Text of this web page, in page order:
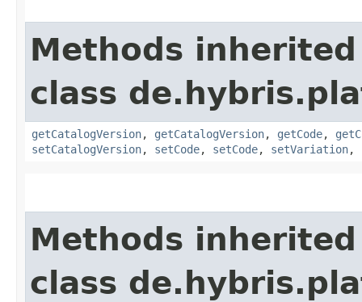
Methods
class
getCatalogVersion, getCatalogVersion, getCode,
setCatalogVersion, setCode, setCode, setVariation,
Methods
class